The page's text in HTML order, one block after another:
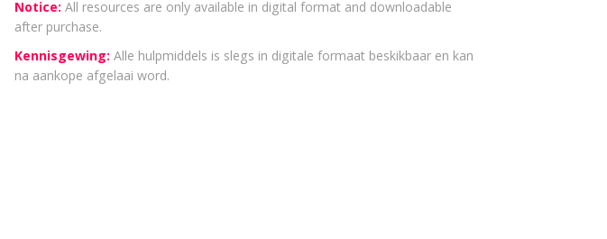
Notice: All resources are only available in digital format and downloadable
after purchase.
Kennisgewing: Alle hulpmiddels is slegs in digitale formaat beskikbaar en kan
na aankope afgelaai word.